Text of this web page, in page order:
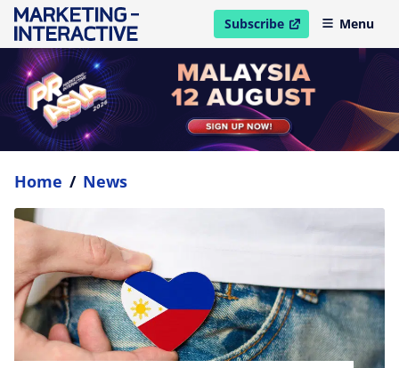
Subscribe
open in new windowMenu
Home / News